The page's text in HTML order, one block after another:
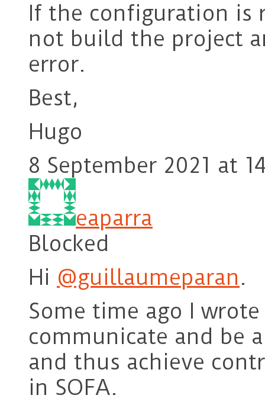
If the configuration is
not build the project
error.
Best,
Hugo
8 September 2021 at
eaparra
Blocked
Hi @guillaumeparan.
Some time ago I
communicate and be
and thus achieve
in SOFA.